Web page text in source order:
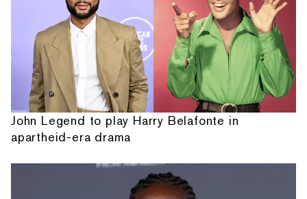
John Legend to play Harry Belafonte in
apartheid-era drama